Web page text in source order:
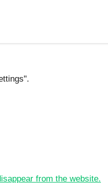
from the website.